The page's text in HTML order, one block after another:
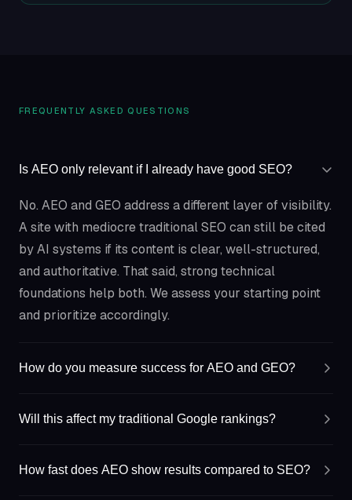
FREQUENTLY ASKED QUESTIONS
Is AEO only relevant if I already have good SEO?
No. AEO and GEO address a different layer of visibility.
A site with mediocre traditional SEO can still be cited
by AI systems if its content is clear, well-structured,
and authoritative. That said, strong technical
foundations help both. We assess your starting point
and prioritize accordingly.
How do you measure success for AEO and GEO?
Will this affect my traditional Google rankings?
How fast does AEO show results compared to SEO?